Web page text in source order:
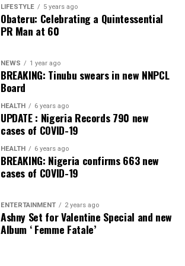
LIFESTYLE 5 years ago
Obateru: Celebrating a Quintessential
PR Man at 60
NEWS 1 year ago
BREAKING: Tinubu swears in new NNPCL
Board
HEALTH 6 years ago
UPDATE : Nigeria Records 790 new
cases of COVID-19
HEALTH 6 years ago
BREAKING: Nigeria confirms 663 new
cases of COVID-19
ENTERTAINMENT 2 years ago
Ashny Set for Valentine Special and new
Album ‘ Femme Fatale’